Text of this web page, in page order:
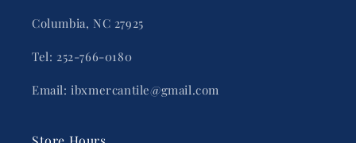
Columbia, NC 27925
Tel: 252-766-0180
Email: ibxmercantile@gmail.com